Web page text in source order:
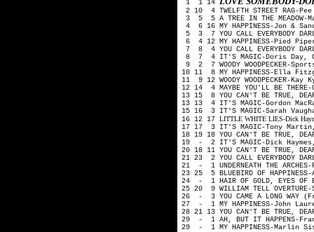
1 1 14
2 10 4 TWELFTH STREET RAG-
3 5 5 A TREE IN THE
4 6 16 MY HAPPINESS-Jon &
5 3 7 YOU CALL EVERYBODY
6 4 12 MY HAPPINESS-Pied
7 8 4 YOU CALL EVERYBODY
8 7 4 IT'S MAGIC-Doris Day,
9 2 7 WOODY WOODPECKER-
10 11 8 MY HAPPINESS-Ella
11 9 12 WOODY WOODPECKER-
12 14 4 MAYBE YOU'LL BE
13 15 8 YOU CAN'T BE TRUE,
13 13 4 IT'S MAGIC-Gordon
15 16 3 IT'S MAGIC-Sarah
16 12 17 LITTLE WHITE LIES-Dick
17 17 3 IT'S MAGIC-Tony
18 19 18 YOU CAN'T BE TRUE,
19 - 2 IT'S MAGIC-Dick
20 18 11 YOU CAN'T BE TRUE,
21 23 2 YOU CALL EVERYBODY
21 - 1 UNDERNEATH THE
23 25 5 BLUEBIRD OF
24 - 1 HAIR OF GOLD, EYES OF
25 20 9 WILLIAM TELL
26 - 3 YOU CAME A LONG
27 - 1 MY HAPPINESS-John
28 21 13 YOU CAN'T BE TRUE,
29 - 1 AH, BUT IT HAPPENS-
29 - 1 MY HAPPINESS-Marlin